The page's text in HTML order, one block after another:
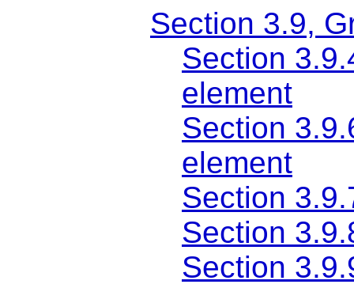
Section 3.9,
Section
element
Section
element
Section
Section
Section